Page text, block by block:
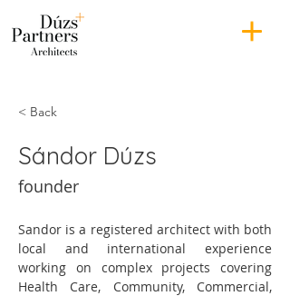
< Back
Sándor Dúzs
founder
Sandor is a registered architect with both
local and international experience
working on complex projects covering
Health Care, Community, Commercial,